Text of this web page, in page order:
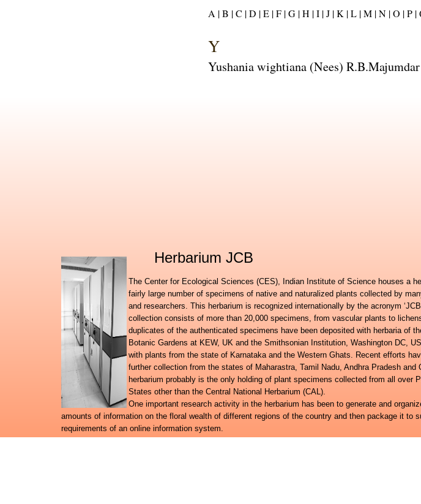
A |B |C |D |E |F |G |H |I |J |K |L |M |N |O |P |
Y
Yushania wightiana (Nees)
Herbarium JCB
The Center for Ecological Sciences (CES), Indian Institute of Science houses a
fairly large number of specimens of native and naturalized plants collected by
and researchers. This herbarium is recognized internationally by the acronym
collection consists of more than 20,000 specimens, from vascular plants to
duplicates of the authenticated specimens have been deposited with herbaria of
Botanic Gardens at KEW, UK and the Smithsonian Institution, Washington DC,
with plants from the state of Karnataka and the Western Ghats. Recent efforts
further collection from the states of Maharastra, Tamil Nadu, Andhra Pradesh and
herbarium probably is the only holding of plant specimens collected from all over
States other than the Central National Herbarium (CAL).
One important research activity in the herbarium has been to generate and
amounts of information on the floral wealth of different regions of the country and then package it to
requirements of an online information system.
Further to launching the Digital flora of Karnataka, Digital flora of Eastern Ghats and the Flora of